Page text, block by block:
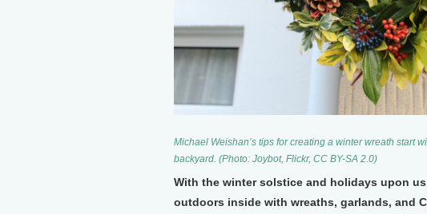
Michael Weishan’s tips for creating a winter wreath start
backyard. (Photo: Joybot, Flickr, CC BY-SA 2.0)
With the winter solstice and holidays upon
outdoors inside with wreaths, garlands, and